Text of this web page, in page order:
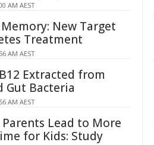
AM AEST
New Target
Treatment
AM AEST
Extracted from
Gut Bacteria
AM AEST
Parents Lead to More
for Kids: Study